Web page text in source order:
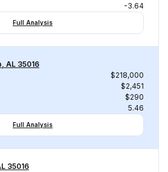
-3.64
Full Analysis
AL 35016
$218,000
$2,451
$290
5.46
Full Analysis
35016